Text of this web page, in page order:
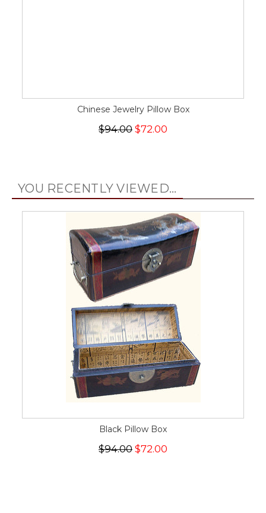
Chinese Jewelry Pillow Box
$94.00 $72.00
YOU RECENTLY VIEWED...
Black Pillow Box
$94.00 $72.00